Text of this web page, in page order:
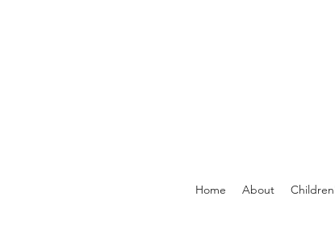
Home About